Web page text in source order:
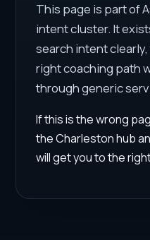
This page is part of
intent cluster. It
search intent
right coaching path
through generic
If this is the wrong
the Charleston hub
will get you to the